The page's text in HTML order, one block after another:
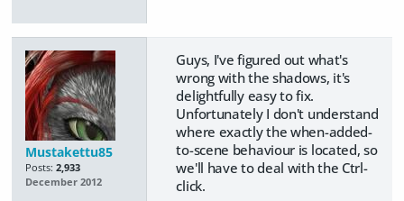
Mustakettu85
Posts: 2,933
December 2012
Guys, I've figured out what's
wrong with the shadows, it's
delightfully easy to fix.
Unfortunately I don't understand
where exactly the when-added-
to-scene behaviour is located, so
we'll have to deal with the Ctrl-
click.